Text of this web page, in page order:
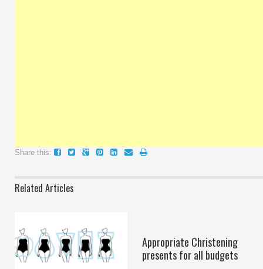
Share this:
Related Articles
Appropriate Christening
presents for all budgets